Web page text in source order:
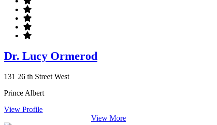
Dr. Lucy Ormerod
131 26 th Street West
Prince Albert
View Profile
View More